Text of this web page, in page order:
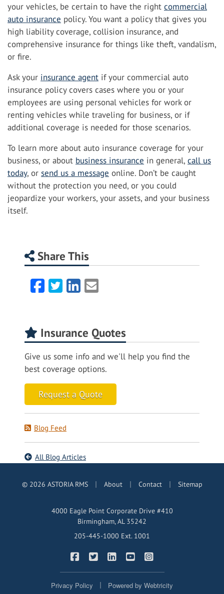
your vehicles, be certain to have the right commercial
auto insurance policy. You want a policy that gives you
high liability coverage, collision insurance, and
comprehensive insurance for things like theft, vandalism,
or fire.
Ask your insurance agent if your commercial auto
insurance policy covers cases where you or your
employees are using personal vehicles for work or
renting vehicles while traveling for business, or if
additional coverage is needed for those scenarios.
To learn more about auto insurance coverage for your
business, or about business insurance in general, call us
today, or send us a message online. Don’t be caught
without the protection you need, or you could
jeopardize your workers, your assets, and your business
itself.
Share This
Facebook
TwitterLinkedIn
Email
Insurance Quotes
Give us some info and we'll help you find the
best coverage options.
Request a Quote
Blog Feed
All Blog Articles
© 2026 ASTORIA RMS | About | Contact | Sitemap
4000 Eagle Point Corporate Drive #410
Birmingham, AL 35242
205-445-1000 Ext. 1001
ASTORIA RMS on Facebook
ASTORIA RMS on Twitter
ASTORIA RMS on LinkedIn
ASTORIA RMS on
Privacy Policy Powered by Webtricity